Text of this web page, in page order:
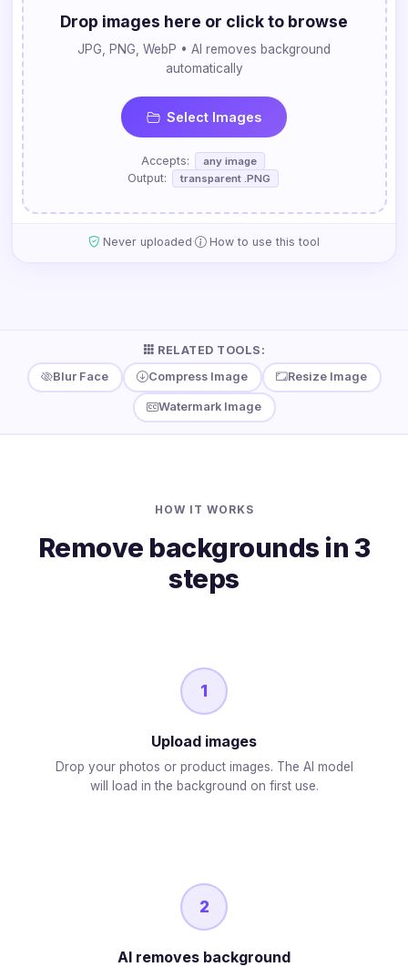
Drop images here or click to browse
JPG, PNG, WebP • AI removes background
automatically
Select Images
Accepts: any image
Output: transparent .PNG
Never uploaded· How to use this tool
RELATED TOOLS:
Blur Face
Compress Image Resize Image
Watermark Image
HOW IT WORKS
Remove backgrounds in 3
steps
1
Upload images
Drop your photos or product images. The AI model
will load in the background on first use.
2
AI removes background